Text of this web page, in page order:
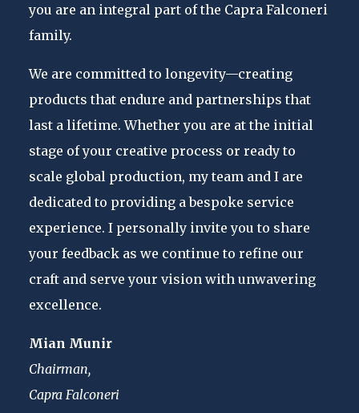
you are an integral part of the Capra Falconeri
family.
We are committed to longevity—creating
products that endure and partnerships that
last a lifetime. Whether you are at the initial
stage of your creative process or ready to
scale global production, my team and I are
dedicated to providing a bespoke service
experience. I personally invite you to share
your feedback as we continue to refine our
craft and serve your vision with unwavering
excellence.
Mian Munir
Chairman,
Capra Falconeri